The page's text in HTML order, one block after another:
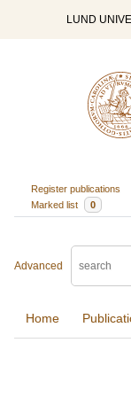
LUND
Register publications
Marked list
0
Advanced
Home